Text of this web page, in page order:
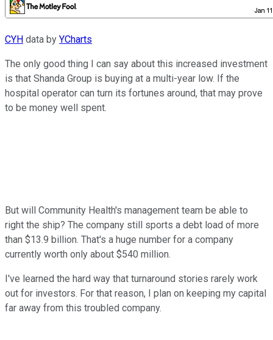
CYH data by YCharts
The only good thing I can say about this increased investment
is that Shanda Group is buying at a multi-year low. If the
hospital operator can turn its fortunes around, that may prove
to be money well spent.
But will Community Health's management team be able to
right the ship? The company still sports a debt load of more
than $13.9 billion. That's a huge number for a company
currently worth only about $540 million.
I've learned the hard way that turnaround stories rarely work
out for investors. For that reason, I plan on keeping my capital
far away from this troubled company.